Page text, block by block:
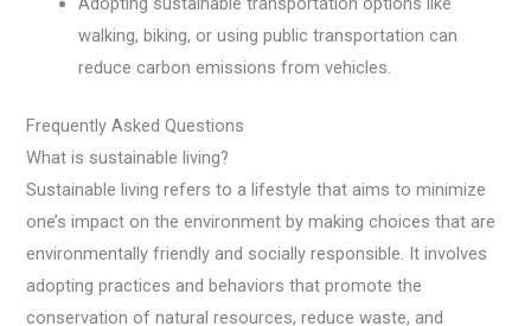
walking, biking, or using public transportation can
reduce carbon emissions from vehicles.
Frequently Asked Questions
What is sustainable living?
Sustainable living refers to a lifestyle that aims to minimize
one’s impact on the environment by making choices that are
environmentally friendly and socially responsible. It involves
adopting practices and behaviors that promote the
conservation of natural resources, reduce waste, and